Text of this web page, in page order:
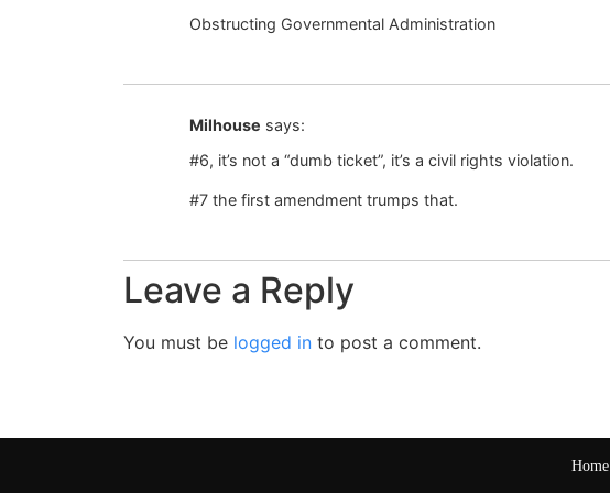
Obstructing Governmental Administration
Milhouse says:
#6, it’s not a “dumb ticket”, it’s a civil rights violation.
#7 the first amendment trumps that.
Leave a Reply
You must be logged in to post a comment.
Home